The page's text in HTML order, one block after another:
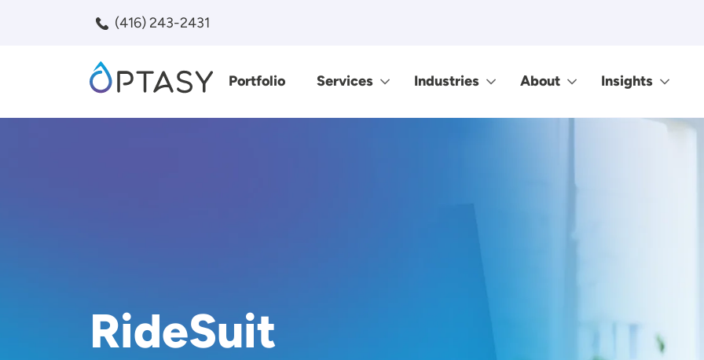
(416) 243-2431
Portfolio Services Industries About Insights
RideSuit